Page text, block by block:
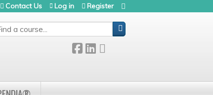
Contact Us Log in Register